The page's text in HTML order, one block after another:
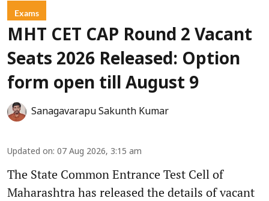
Exams
MHT CET CAP Round 2 Vacant
Seats 2026 Released: Option
form open till August 9
Sanagavarapu Sakunth Kumar
Updated on: 07 Aug 2026, 3:15 am
The State Common Entrance Test Cell of
Maharashtra has released the details of vacant